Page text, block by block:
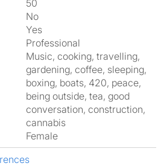
50
No
Yes
Professional
music, cooking, travelling,
gardening, coffee, sleeping,
boxing, boats, 420, peace,
being outside, tea, good
conversation, construction,
cannabis
Female